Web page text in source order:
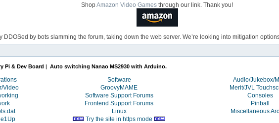
ShopAmazon Video Games through our link. Thank you!
by bots slamming the forum, taking down the web server. We’re looking into mitigation
Pi & Dev Board | Auto switching Nanao MS2930 with Arduino.
Software Audio/Jukebox/
Video GroovyMAME Merit/JVL
Software Support Forums Consoles
Frontend Support Forums Pinball
Linux Miscellaneous
Try the site in https mode